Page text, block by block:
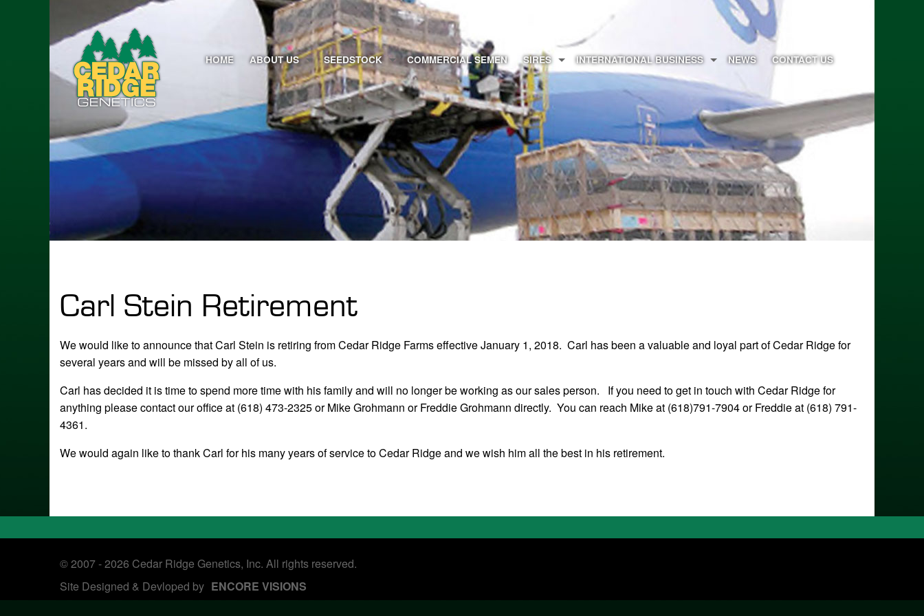
HOME ABOUT US SEEDSTOCK COMMERCIAL SEMEN SIRES INTERNATIONAL BUSINESS NEWS CONTACT US
Carl Stein Retirement
We would like to announce that Carl Stein is retiring from Cedar Ridge Farms effective January 1, 2018. Carl has been a valuable and loyal part of Cedar Ridge for
several years and will be missed by all of us.
Carl has decided it is time to spend more time with his family and will no longer be working as our sales person. If you need to get in touch with Cedar Ridge for
anything please contact our office at (618) 473-2325 or Mike Grohmann or Freddie Grohmann directly. You can reach Mike at (618)791-7904 or Freddie at (618) 791-
4361.
We would again like to thank Carl for his many years of service to Cedar Ridge and we wish him all the best in his retirement.
© 2007 - 2026 Cedar Ridge Genetics, Inc. All rights reserved.
Site Designed & Devloped by ENCORE VISIONS